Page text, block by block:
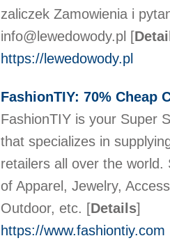
zaliczek Zamowienia i
info@lewedowody.pl [
https://lewedowody.pl
FashionTIY: 70% Cheap
FashionTIY is your Super
that specializes in
retailers all over the world.
of Apparel, Jewelry,
Outdoor, etc. [Details]
https://www.fashiontiy.com